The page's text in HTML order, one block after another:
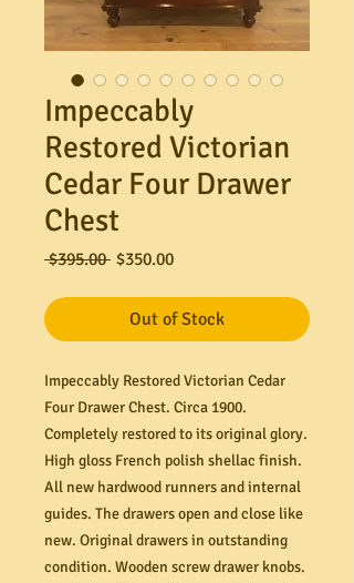
Impeccably
Restored Victorian
Cedar Four Drawer
Chest
$395.00 Regular
$350.00Sale
Out of Stock
Impeccably Restored Victorian Cedar
Four Drawer Chest. Circa 1900.
Completely restored to its original glory.
High gloss French polish shellac finish.
All new hardwood runners and internal
guides. The drawers open and close like
new. Original drawers in outstanding
condition. Wooden screw drawer knobs.